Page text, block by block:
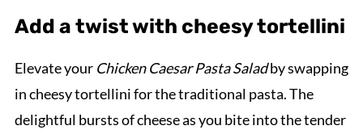
Add a twist with cheesy tortellini
Elevate your Chicken Caesar Pasta Saladby swapping
in cheesy tortellini for the traditional pasta. The
delightful bursts of cheese as you bite into the tender